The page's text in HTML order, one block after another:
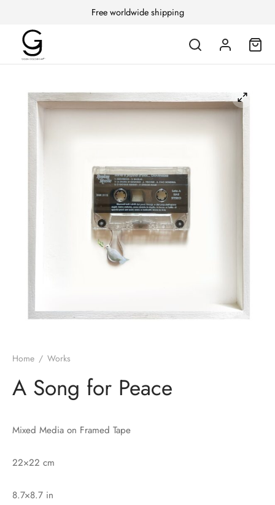
Free worldwide shipping
Home / Works
A Song for Peace
Mixed Media on Framed Tape
22×22 cm
8.7×8.7 in